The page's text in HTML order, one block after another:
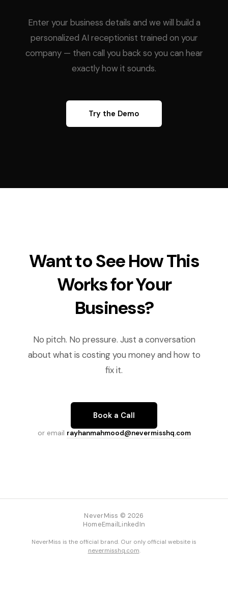
Enter your business details and we will build a
personalized AI receptionist trained on your
company — then call you back so you can hear
exactly how it sounds.
Try the Demo
Want to See How This
Works for Your
Business?
No pitch. No pressure. Just a conversation
about what is costing you money and how to
fix it.
Book a Call
or email rayhanmahmood@nevermisshq.com
NeverMiss © 2026
HomeEmailLinkedIn
NeverMiss is the official brand. Our only official website is
nevermisshq.com.